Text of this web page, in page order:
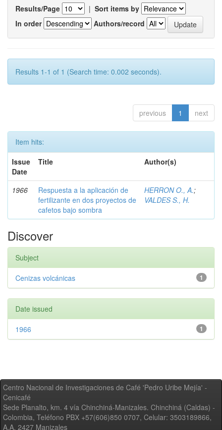
Results/Page | Sort items by
In order
Authors/record
Results 1-1 of 1 (Search time: 0.002 seconds).
previous 1 next
Item hits:
Issue
Date
Title Author(s)
1966
Respuesta a la aplicación de
fertilizante en dos proyectos de
cafetos bajo sombra
HERRON O., A.;
VALDES S., H.
Discover
Subject
1
Cenizas volcánicas
Date issued
1
1966
Centro Nacional de Investigaciones de Café 'Pedro Uribe Mejía' -
Cenicafé
Sede Planalto, km. 4 vía Chinchiná-Manizales. Chinchiná (Caldas) -
Colombia, Teléfono PBX +57(606)850 0707, Celular: 3503189866,
A.A. 2427 Manizales